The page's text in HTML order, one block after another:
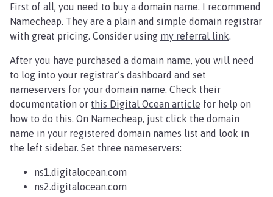
First of all, you need to buy a domain name. I recommend
Namecheap. They are a plain and simple domain registrar
with great pricing. Consider using my referral link
After you have purchased a domain name, you will need
to log into your registrar’s dashboard and set
nameservers for your domain name. Check their
documentation or this Digital Ocean article for help on
how to do this. On Namecheap, just click the domain
name in your registered domain names list and look in
the left sidebar. Set three nameservers:
ns1.digitalocean.com
ns2.digitalocean.com